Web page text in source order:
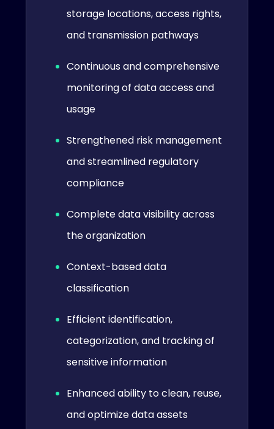
storage locations, access rights,
and transmission pathways
Continuous and comprehensive
monitoring of data access and
usage
Strengthened risk management
and streamlined regulatory
compliance
Complete data visibility across
the organization
Context-based data
classification
Efficient identification,
categorization, and tracking of
sensitive information
Enhanced ability to clean, reuse,
and optimize data assets